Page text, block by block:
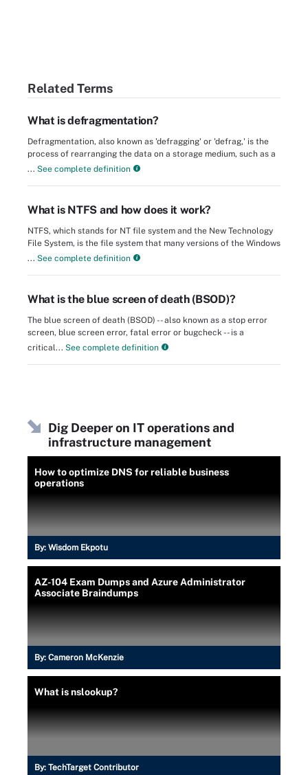
Related Terms
What is defragmentation?
Defragmentation, also known as 'defragging' or 'defrag,' is the
process of rearranging the data on a storage medium, such as a
... See complete definition
What is NTFS and how does it work?
NTFS, which stands for NT file system and the New Technology
File System, is the file system that many versions of the Windows
... See complete definition
What is the blue screen of death (BSOD)?
The blue screen of death (BSOD) -- also known as a stop error
screen, blue screen error, fatal error or bugcheck -- is a
critical... See complete definition
Dig Deeper on IT operations and
infrastructure management
How to optimize DNS for reliable business
operations
By: Wisdom Ekpotu
AZ-104 Exam Dumps and Azure Administrator
Associate Braindumps
By: Cameron McKenzie
What is nslookup?
By: TechTarget Contributor